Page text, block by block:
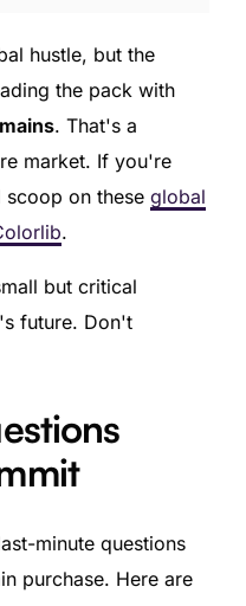
hustle, but the
the pack with
. That's a
market. If you're
on these global
.
but critical
future. Don't
minute questions
purchase. Here are